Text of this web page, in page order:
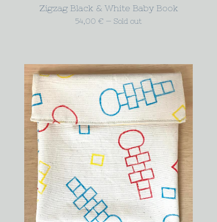
Zigzag Black & White Baby Book
54,00 € — Sold out